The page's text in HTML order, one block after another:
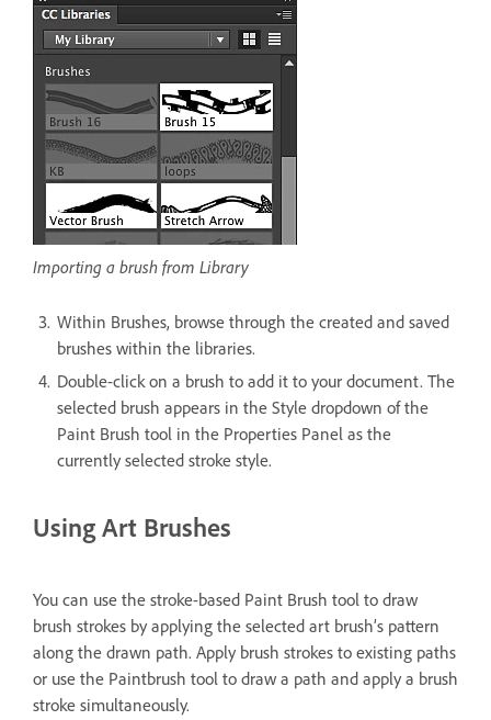
Importing a brush from Library
Within Brushes, browse through the created and saved
brushes within the libraries.
Double-click on a brush to add it to your document. The
selected brush appears in the Style dropdown of the
Paint Brush tool in the Properties Panel as the
currently selected stroke style.
Using Art Brushes
You can use the stroke-based Paint Brush tool to draw
brush strokes by applying the selected art brush’s pattern
along the drawn path. Apply brush strokes to existing paths
or use the Paintbrush tool to draw a path and apply a brush
stroke simultaneously.